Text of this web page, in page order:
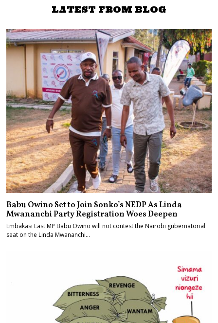
LATEST FROM BLOG
Babu Owino Set to Join Sonko’s NEDP As Linda
Mwananchi Party Registration Woes Deepen
Embakasi East MP Babu Owino will not contest the Nairobi gubernatorial
seat on the Linda Mwananchi…